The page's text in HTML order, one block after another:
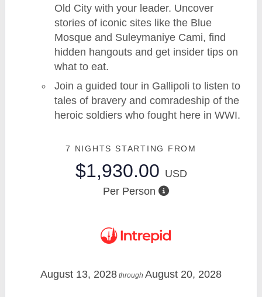
Old City with your leader. Uncover
stories of iconic sites like the Blue
Mosque and Suleymaniye Cami, find
hidden hangouts and get insider tips on
what to eat.
Join a guided tour in Gallipoli to listen to
tales of bravery and comradeship of the
heroic soldiers who fought here in WWI.
7 NIGHTS STARTING FROM
$1,930.00 USD
Per Person
August 13, 2028 through August 20, 2028